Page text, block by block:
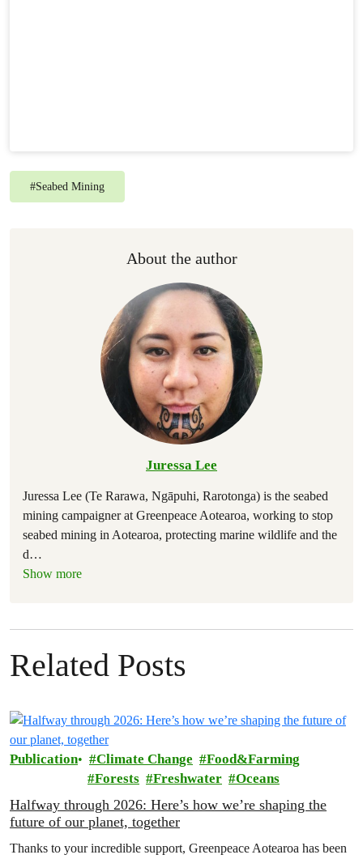
#Seabed Mining
About the author
Juressa Lee
Juressa Lee (Te Rarawa, Ngāpuhi, Rarotonga) is the seabed
mining campaigner at Greenpeace Aotearoa, working to stop
seabed mining in Aotearoa, protecting marine wildlife and the
d…
Show more
Related Posts
Publication Climate Change
Food&Farming
Forests
Freshwater Oceans
Halfway through 2026: Here’s how we’re shaping the
future of our planet, together
Thanks to your incredible support, Greenpeace Aotearoa has been